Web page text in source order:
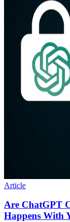
Article
Are ChatGPT
Happens With